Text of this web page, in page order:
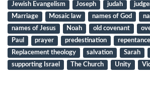
Jewish Evangelism
Joseph judah
Marriage
Mosaic law names of God
names of Jesus
Noah old covenant
Paul
prayer predestination
repentance
Replacement theology
salvation Sarah
supporting Israel
The Church Unity